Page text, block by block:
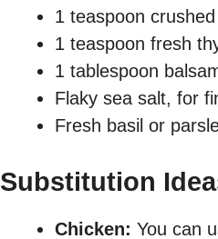
1 teaspoon
1 teaspoon fresh
1 tablespoon
Flaky sea salt, for
Fresh basil or
Substitution
Chicken: You can